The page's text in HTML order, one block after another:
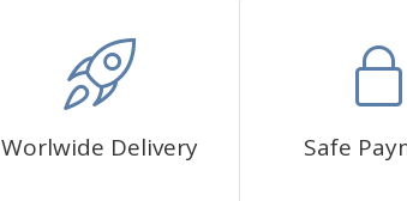
Worlwide Delivery Safe